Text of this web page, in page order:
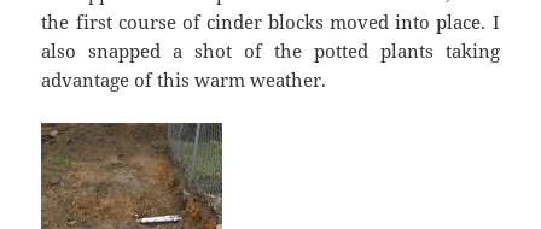
the first course of cinder blocks moved into place. I
also snapped a shot of the potted plants taking
advantage of this warm weather.